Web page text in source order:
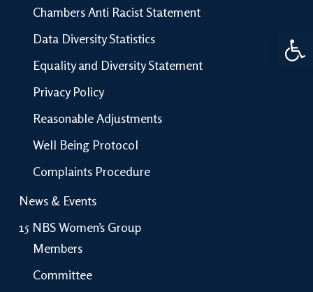
Chambers Anti Racist Statement
Data Diversity Statistics
Equality and Diversity Statement
Privacy Policy
Reasonable Adjustments
Well Being Protocol
Complaints Procedure
News & Events
15 NBS Women’s Group
Members
Committee